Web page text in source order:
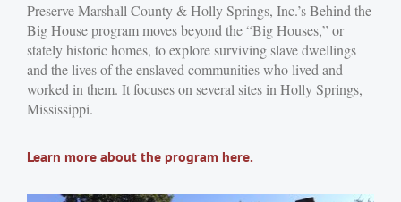
Preserve Marshall County & Holly Springs, Inc.’s Behind the
Big House program moves beyond the “Big Houses,” or
stately historic homes, to explore surviving slave dwellings
and the lives of the enslaved communities who lived and
worked in them. It focuses on several sites in Holly Springs,
Mississippi.
Learn more about the program here.